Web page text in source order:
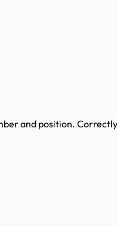
and position.